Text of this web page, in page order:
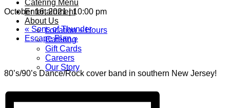
Catering Menu
Entertainment
About Us
Location + Hours
Catering
Gift Cards
Careers
Our Story
October 16, 2021 | 10:00 pm
« Sons of Thunder
Escape Plan»
80’s/90’s Dance/Rock cover band in southern New Jersey!